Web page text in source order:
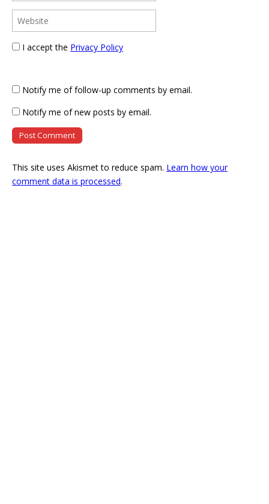
I accept the Privacy Policy
Notify me of follow-up comments by email.
Notify me of new posts by email.
This site uses Akismet to reduce spam. Learn how your
comment data is processed.